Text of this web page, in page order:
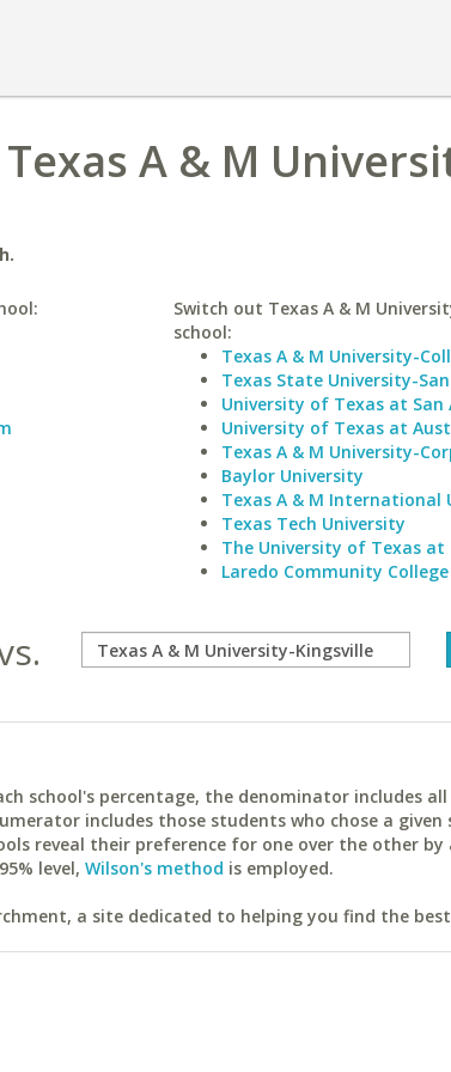
A & M
Switch out Texas A & M
school:
Texas A & M University-
Texas State University-
University of Texas at San
University of Texas at
Texas A & M University-
Baylor University
Texas A & M International
Texas Tech University
The University of Texas at
Laredo Community College
school's percentage, the denominator includes
includes those students who chose a given
reveal their preference for one over the other
level, Wilson's method is employed.
a site dedicated to helping you find the best